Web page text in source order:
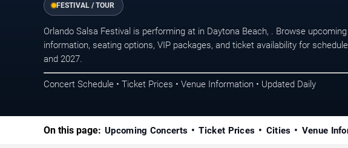
FESTIVAL / TOUR
Orlando Salsa Festival is performing at in Daytona Beach, . Browse
information, seating options, VIP packages, and ticket availability for
and 2027.
Concert Schedule • Ticket Prices • Venue Information • Updated Daily
On this page: Upcoming Concerts Ticket Prices Cities Venue